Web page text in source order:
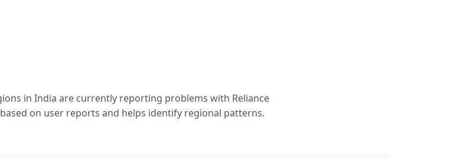
in India are currently reporting problems with Reliance
on user reports and helps identify regional patterns.